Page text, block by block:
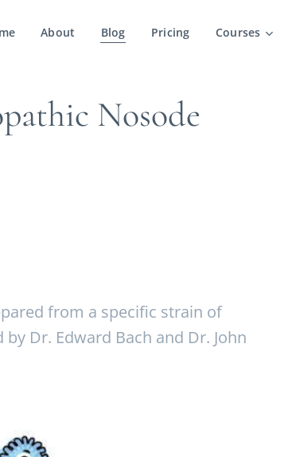
About Blog Pricing Courses
Nosode
from a specific strain of
Dr. Edward Bach and Dr. John